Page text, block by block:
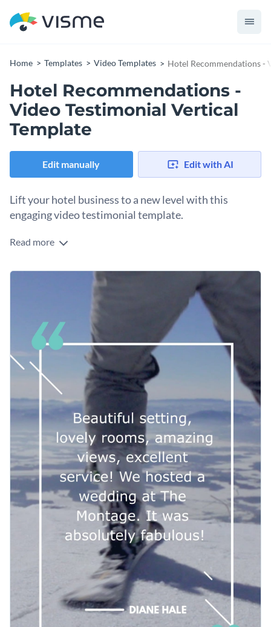
Home Templates Video Templates Hotel Recommendations -
Hotel Recommendations -
Video Testimonial Vertical
Template
Edit manually Edit with AI
Lift your hotel business to a new level with this
engaging video testimonial template.
Draw the attention of your hotel’s future clients with an
people to look away.
A bold design benefits from the balance of visuals and
stylish
This template’s customizable background allows your
business to explore Visme’s impressive collection of high-
resolution stock images
, where you’ll find the visual that
embodies the spirit of your hotel.
As a downloaded MP4 file, you can share your client’s
testimonial on a variety of social media and online platforms.
Give access to your team and easily make further
adjustments on your video editor.
Bring fresh excitement to your clients in thisvideo
testimonial template, or explore Visme’s wider collection of
video testimonial templates to find the one that suits your
Edit this template with ourvideo maker !
Read more